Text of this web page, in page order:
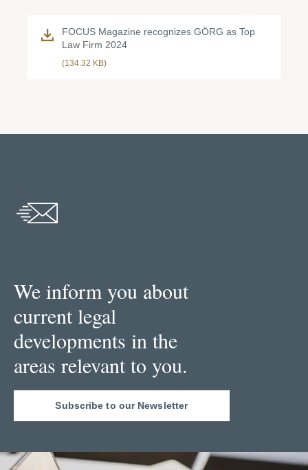
FOCUS Magazine recognizes GÖRG as Top
Law Firm 2024
(134.32 KB)
We inform you about
current legal
developments in the
areas relevant to you.
Subscribe to our Newsletter